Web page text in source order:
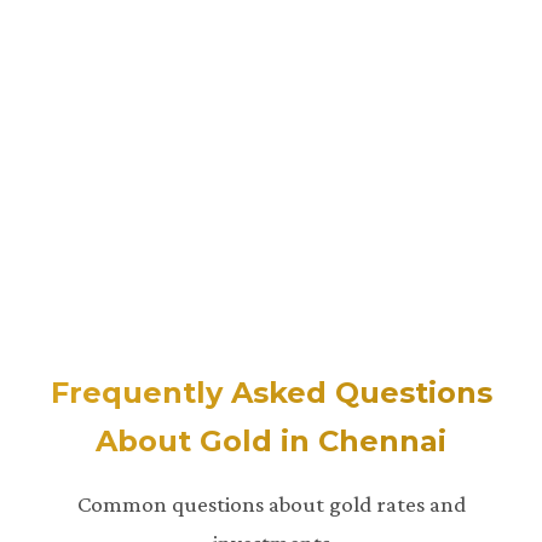
Frequently Asked Questions
About Gold in Chennai
Common questions about gold rates and